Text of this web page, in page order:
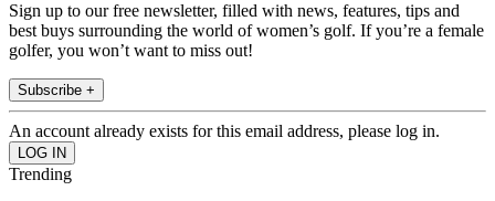
Sign up to our free newsletter, filled with news, features, tips and
best buys surrounding the world of women’s golf. If you’re a female
golfer, you won’t want to miss out!
Subscribe +
An account already exists for this email address, please log in.
Trending